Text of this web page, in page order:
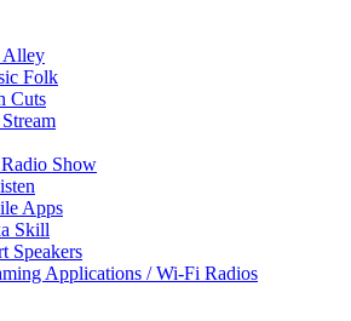
Alley
Folk
Cuts
Show
Apps
Skill
Speakers
Applications / Wi-Fi Radios